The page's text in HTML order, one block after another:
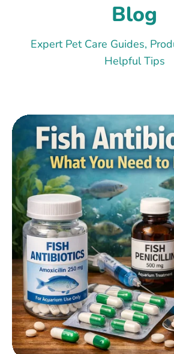
Blog
Expert Pet Care Guides,
Helpful Tips